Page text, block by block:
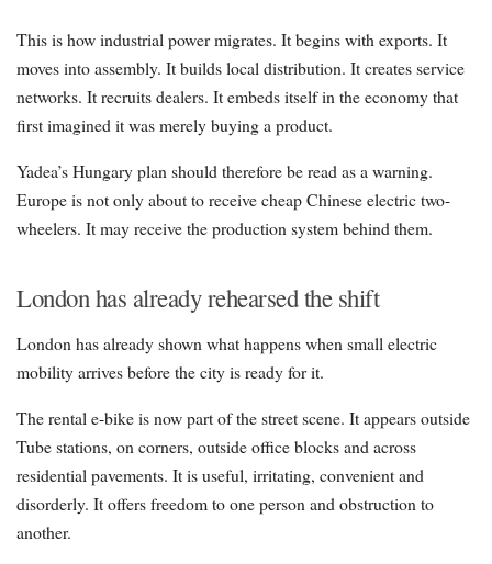
This is how industrial power migrates. It begins with exports. It
moves into assembly. It builds local distribution. It creates service
networks. It recruits dealers. It embeds itself in the economy that
first imagined it was merely buying a product.
Yadea’s Hungary plan should therefore be read as a warning.
Europe is not only about to receive cheap Chinese electric two-
wheelers. It may receive the production system behind them.
London has already rehearsed the shift
London has already shown what happens when small electric
mobility arrives before the city is ready for it.
The rental e-bike is now part of the street scene. It appears outside
Tube stations, on corners, outside office blocks and across
residential pavements. It is useful, irritating, convenient and
disorderly. It offers freedom to one person and obstruction to
another.